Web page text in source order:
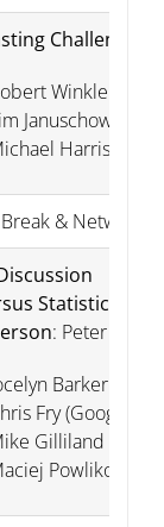
Challenges
Winkler
Januschowski
Harris
&
Statistical
: Peter Carr
Barker
Fry (Google)
Gilliland (SAS)
Powlikowski